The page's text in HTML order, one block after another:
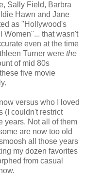
Sally Field, Barbra
Hawn and Jane
as "Hollywood's
Women"... that wasn't
even at the time
Turner were the
of mid 80s
five movie
versus who I loved
(I couldn't restrict
years. Not all of them
are now too old
all those years
my dozen favorites
from casual